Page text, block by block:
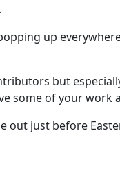
up
but
some of your work
just before